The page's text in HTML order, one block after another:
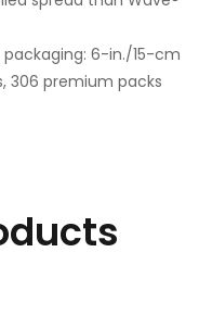
6-in./15-cm
306 premium packs